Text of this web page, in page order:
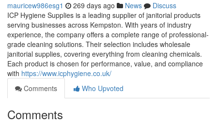
mauricew986esg1 269 days ago News
Discuss
ICP Hygiene Supplies is a leading supplier of janitorial products
serving businesses across Kempston. With years of industry
experience, the company offers a complete range of professional-
grade cleaning solutions. Their selection includes wholesale
janitorial supplies, covering everything from cleaning chemicals.
Each product is chosen for performance, value, and compliance
with https://www.icphygiene.co.uk/
Comments
Who Upvoted
Comments